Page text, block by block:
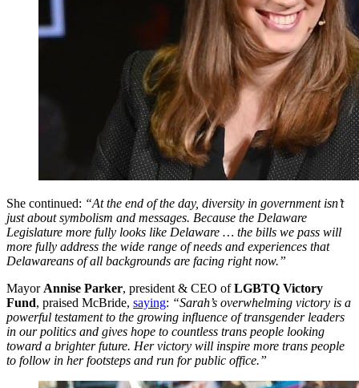
She continued: “At the end of the day, diversity in government isn’t
just about symbolism and messages. Because the Delaware
Legislature more fully looks like Delaware … the bills we pass will
more fully address the wide range of needs and experiences that
Delawareans of all backgrounds are facing right now.”
Mayor Annise Parker, president & CEO ofLGBTQ Victory
Fund, praised McBride, saying: “Sarah’s overwhelming victory is a
powerful testament to the growing influence of transgender leaders
in our politics and gives hope to countless trans people looking
toward a brighter future. Her victory will inspire more trans people
to follow in her footsteps and run for public office.”